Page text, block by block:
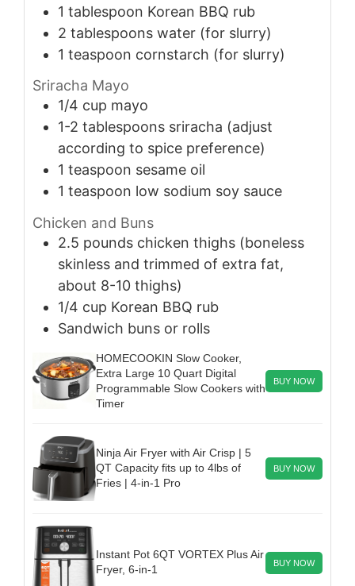
1 tablespoon Korean BBQ rub
2 tablespoons water (for slurry)
1 teaspoon cornstarch (for slurry)
Sriracha Mayo
1/4 cup mayo
1-2 tablespoons sriracha (adjust
according to spice preference)
1 teaspoon sesame oil
1 teaspoon low sodium soy sauce
Chicken and Buns
2.5 pounds chicken thighs (boneless
skinless and trimmed of extra fat,
about 8-10 thighs)
1/4 cup Korean BBQ rub
Sandwich buns or rolls
HOMECOOKIN Slow Cooker,
Extra Large 10 Quart Digital
Programmable Slow Cookers with
Timer
BUY NOW
Ninja Air Fryer with Air Crisp | 5
QT Capacity fits up to 4lbs of
Fries | 4-in-1 Pro
BUY NOW
Instant Pot 6QT VORTEX Plus Air
Fryer, 6-in-1
BUY NOW